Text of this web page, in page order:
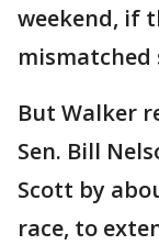
weekend, if
mismatched
But Walker
Sen. Bill
Scott by
race, to